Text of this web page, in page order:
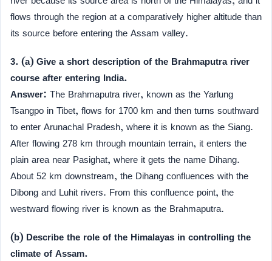
flows through the region at a comparatively higher altitude than
its source before entering the Assam valley.
3. (a) Give a short description of the Brahmaputra river
course after entering India.
Answer: The Brahmaputra river, known as the Yarlung
Tsangpo in Tibet, flows for 1700 km and then turns southward
to enter Arunachal Pradesh, where it is known as the Siang.
After flowing 278 km through mountain terrain, it enters the
plain area near Pasighat, where it gets the name Dihang.
About 52 km downstream, the Dihang confluences with the
Dibong and Luhit rivers. From this confluence point, the
westward flowing river is known as the Brahmaputra.
(b) Describe the role of the Himalayas in controlling the
climate of Assam.